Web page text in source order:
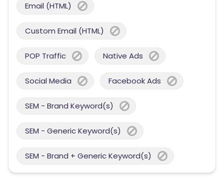
Email (HTML)
Custom Email (HTML)
POP Traffic Native Ads
Social Media Facebook Ads
SEM - Brand Keyword(s)
SEM - Generic Keyword(s)
SEM - Brand + Generic Keyword(s)